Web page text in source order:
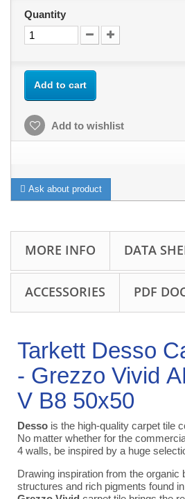
Quantity
Add to cart
Add to wishlist
Ask about product
MORE INFO DATA
ACCESSORIES PDF
Tarkett Desso
- Grezzo Vivid
V B8 50x50
Desso is the high-quality carpet tile
No matter whether for the
4 walls, be inspired by a huge
Drawing inspiration from the organic
structures and rich pigments found